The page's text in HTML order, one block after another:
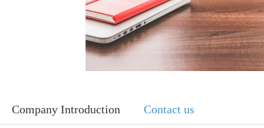
Company Introduction Contact us